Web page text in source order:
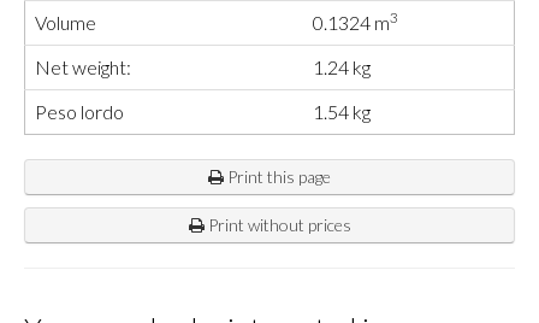
Volume
0.1324 m3
Net weight:
1.24 kg
Peso lordo
1.54 kg
Print this page
Print without prices